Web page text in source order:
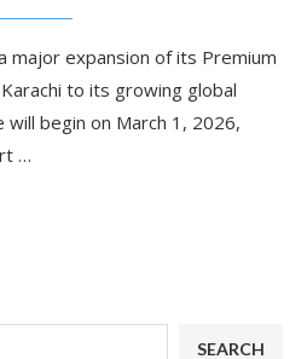
major expansion of its Premium
to its growing global
begin on March 1, 2026,
…
SEARCH